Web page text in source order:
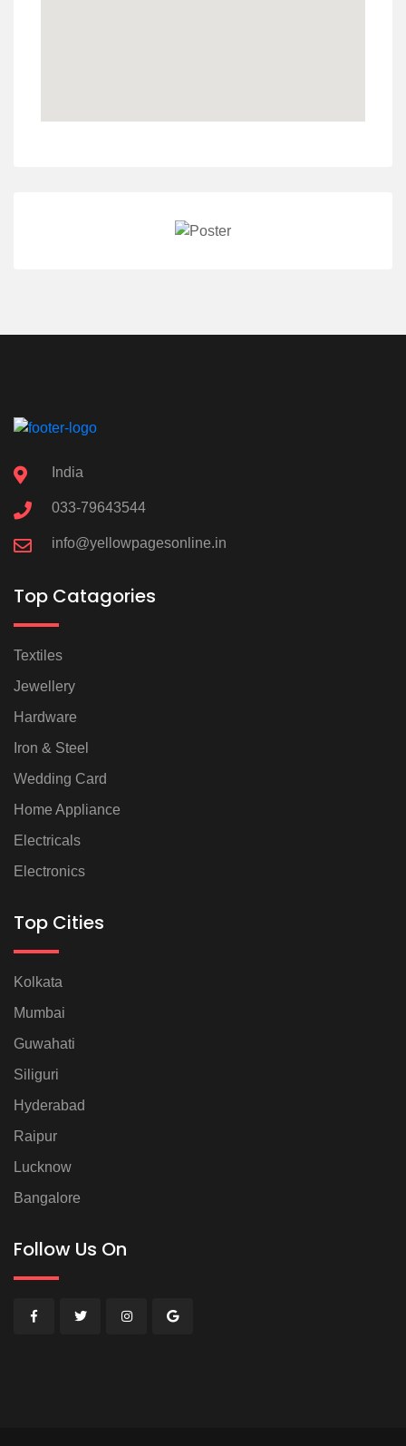
India
033-79643544
info@yellowpagesonline.in
Top Catagories
Textiles
Jewellery
Hardware
Iron & Steel
Wedding Card
Home Appliance
Electricals
Electronics
Top Cities
Kolkata
Mumbai
Guwahati
Siliguri
Hyderabad
Raipur
Lucknow
Bangalore
Follow Us On